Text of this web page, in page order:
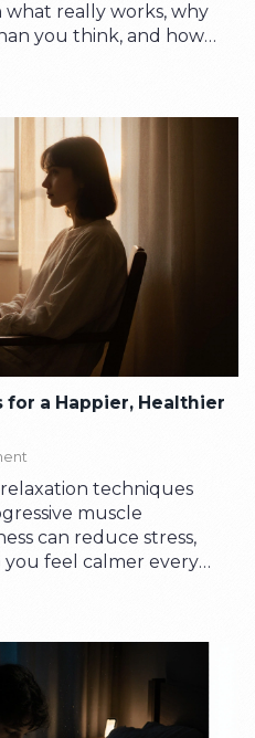
really works, why
you think, and how
for a Happier, Healthier
techniques
muscle
can reduce stress,
you feel calmer every